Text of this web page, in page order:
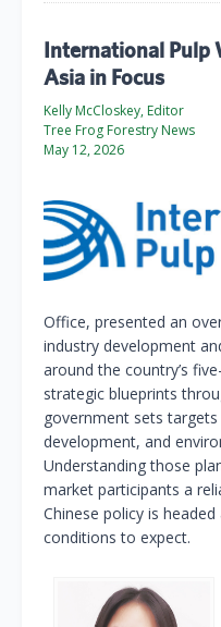
International Pulp
Asia in Focus
Kelly McCloskey, Editor
Tree Frog Forestry News
May 12, 2026
Office, presented an
industry development
around the country’s
strategic blueprints
government sets
development, and
Understanding those
market participants a
Chinese policy is
conditions to expect.